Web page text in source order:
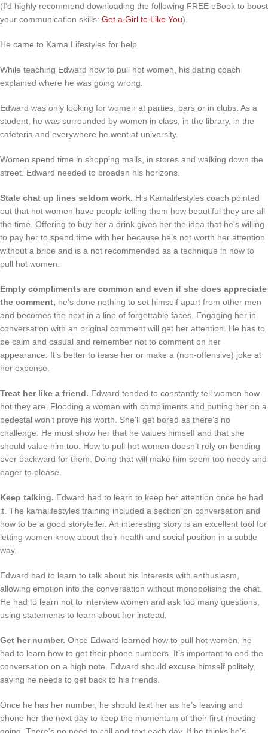
(I’d highly recommend downloading the following FREE eBook to boost
your communication skills: Get a Girl to Like You).
He came to Kama Lifestyles for help.
While teaching Edward how to pull hot women, his dating coach
explained where he was going wrong.
Edward was only looking for women at parties, bars or in clubs. As a
student, he was surrounded by women in class, in the library, in the
cafeteria and everywhere he went at university.
Women spend time in shopping malls, in stores and walking down the
street. Edward needed to broaden his horizons.
Stale chat up lines seldom work. His Kamalifestyles coach pointed
out that hot women have people telling them how beautiful they are all
the time. Offering to buy her a drink gives her the idea that he’s willing
to pay her to spend time with her because he’s not worth her attention
without a bribe and is a not recommended as a technique in how to
pull hot women.
Empty compliments are common and even if she does appreciate
the comment, he’s done nothing to set himself apart from other men
and becomes the next in a line of forgettable faces. Engaging her in
conversation with an original comment will get her attention. He has to
be calm and casual and remember not to comment on her
appearance. It’s better to tease her or make a (non-offensive) joke at
her expense.
Treat her like a friend. Edward tended to constantly tell women how
hot they are. Flooding a woman with compliments and putting her on a
pedestal won’t prove his worth. She’ll get bored as there’s no
challenge. He must show her that he values himself and that she
should value him too. How to pull hot women doesn’t rely on bending
over backward for them. Doing that will make him seem too needy and
eager to please.
Keep talking. Edward had to learn to keep her attention once he had
it. The kamalifestyles training included a section on conversation and
how to be a good storyteller. An interesting story is an excellent tool for
letting women know about their health and social position in a subtle
way.
Edward had to learn to talk about his interests with enthusiasm,
allowing emotion into the conversation without monopolising the chat.
He had to learn not to interview women and ask too many questions,
using statements to learn about her instead.
Get her number. Once Edward learned how to pull hot women, he
had to learn how to get their phone numbers. It’s important to end the
conversation on a high note. Edward should excuse himself politely,
saying he needs to get back to his friends.
Once he has her number, he should text her as he’s leaving and
phone her the next day to keep the momentum of their first meeting
going. There’s no need to call and text each day. If he thinks he’s